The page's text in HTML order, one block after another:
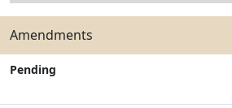
Amendments
Pending